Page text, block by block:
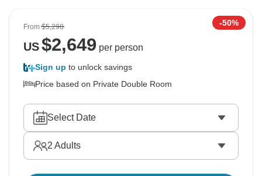
From$5,298 -50%
US$2,649 per person
Sign up to unlock savings
Price based on Private Double Room
Select Date
2 Adults